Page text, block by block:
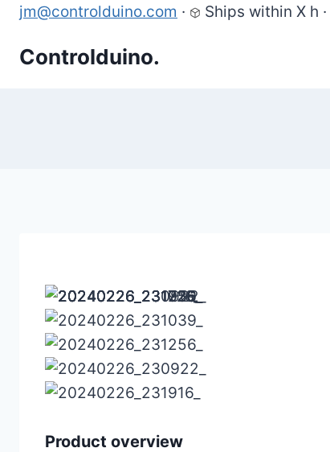
Skip
content
jm@controlduino.com · Ships within X h ·
Controlduino.
Product overview